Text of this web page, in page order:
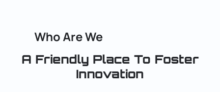
Who Are We
A Friendly Place To Foster
Innovation